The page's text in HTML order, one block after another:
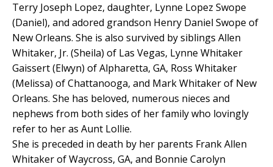
Terry Joseph Lopez, daughter, Lynne Lopez Swope
(Daniel), and adored grandson Henry Daniel Swope of
New Orleans. She is also survived by siblings Allen
Whitaker, Jr. (Sheila) of Las Vegas, Lynne Whitaker
Gaissert (Elwyn) of Alpharetta, GA, Ross Whitaker
(Melissa) of Chattanooga, and Mark Whitaker of New
Orleans. She has beloved, numerous nieces and
nephews from both sides of her family who lovingly
refer to her as Aunt Lollie.
She is preceded in death by her parents Frank Allen
Whitaker of Waycross, GA, and Bonnie Carolyn